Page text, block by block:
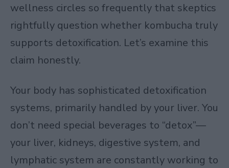
wellness circles so frequently that skeptics
rightfully question whether kombucha truly
supports detoxification. Let’s examine this
claim honestly.
Your body has sophisticated detoxification
systems, primarily handled by your liver. You
don’t need special beverages to “detox”—
your liver, kidneys, digestive system, and
lymphatic system are constantly working to